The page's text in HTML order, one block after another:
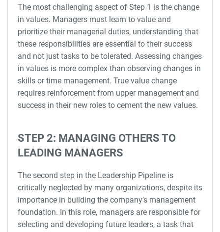
The most challenging aspect of Step 1 is the change
in values. Managers must learn to value and
prioritize their managerial duties, understanding that
these responsibilities are essential to their success
and not just tasks to be tolerated. Assessing changes
in values is more complex than observing changes in
skills or time management. True value change
requires reinforcement from upper management and
success in their new roles to cement the new values.
STEP 2: MANAGING OTHERS TO
LEADING MANAGERS
The second step in the Leadership Pipeline is
critically neglected by many organizations, despite its
importance in building the company’s management
foundation. In this role, managers are responsible for
selecting and developing future leaders, a task that